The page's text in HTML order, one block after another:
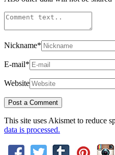
Nickname*
E-mail*
Website
This site uses Akismet to reduce
data is processed.